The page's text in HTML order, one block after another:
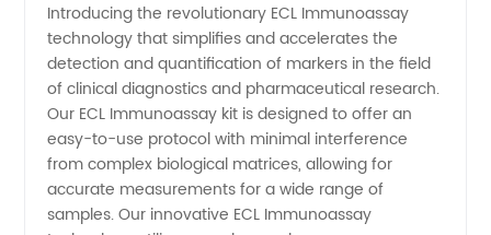
Manufacturer:
Reliable
Supplier
of High-
Introducing the revolutionary ECL Immunoassay
technology that simplifies and accelerates the
detection and quantification of markers in the field
of clinical diagnostics and pharmaceutical research.
Our ECL Immunoassay kit is designed to offer an
easy-to-use protocol with minimal interference
from complex biological matrices, allowing for
accurate measurements for a wide range of
samples. Our innovative ECL Immunoassay